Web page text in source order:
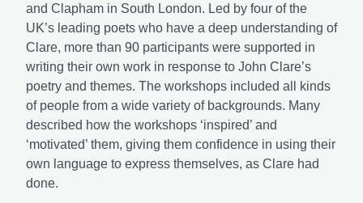
and Clapham in South London. Led by four of the
UK’s leading poets who have a deep understanding of
Clare, more than 90 participants were supported in
writing their own work in response to John Clare’s
poetry and themes. The workshops included all kinds
of people from a wide variety of backgrounds. Many
described how the workshops ‘inspired’ and
‘motivated’ them, giving them confidence in using their
own language to express themselves, as Clare had
done.